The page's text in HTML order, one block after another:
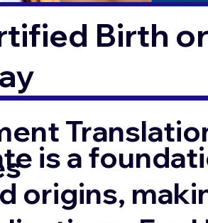
Birth
is a
origins,